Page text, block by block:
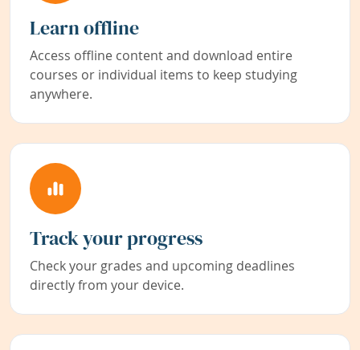
Learn offline
Access offline content and download entire
courses or individual items to keep studying
anywhere.
Track your progress
Check your grades and upcoming deadlines
directly from your device.